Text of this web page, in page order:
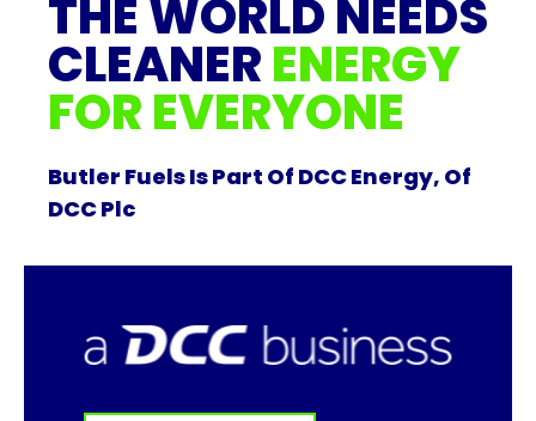
THE WORLD NEEDS
CLEANERENERGY
FOR EVERYONE
Butler Fuels Is Part Of DCC Energy, Of
DCC Plc